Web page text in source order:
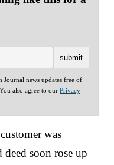
Journal news updates free of
also agree to our Privacy
was
soon rose up